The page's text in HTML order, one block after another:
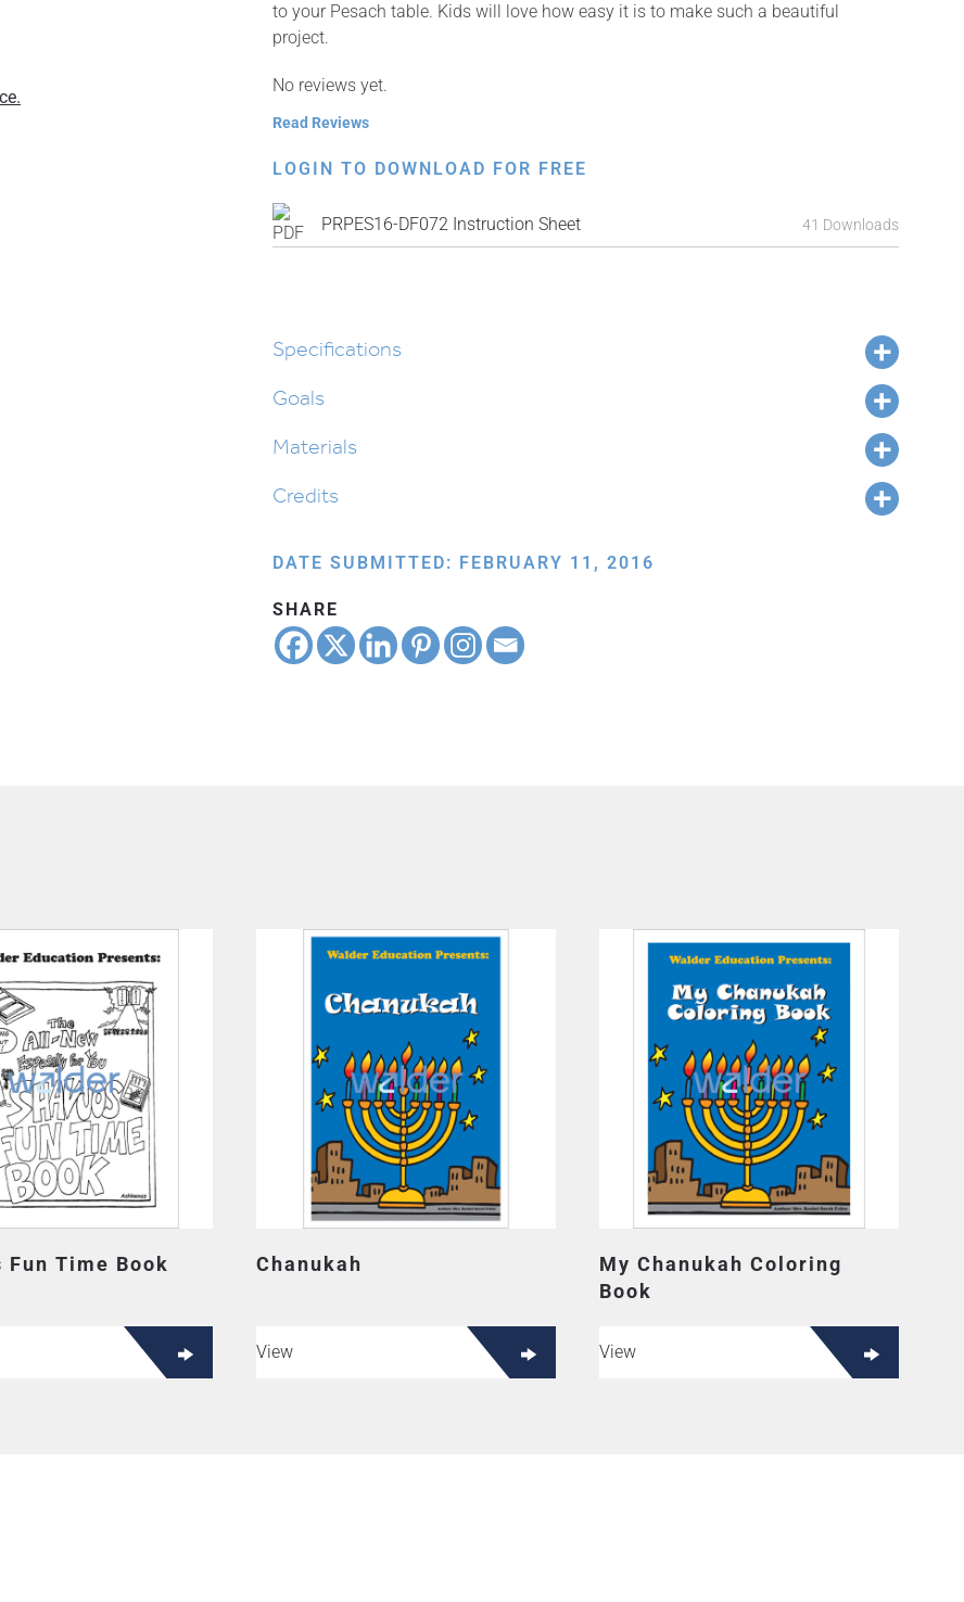
to your Pesach table. Kids will love how easy it is to make such a beautiful
project.
No reviews yet.
Read Reviews
LOGIN TO DOWNLOAD FOR FREE
PRPES16-DF072 Instruction Sheet 41 Downloads
Specifications
Goals
Materials
Credits
DATE SUBMITTED: FEBRUARY 11, 2016
SHARE
Fun Time Book Chanukah
View
My Chanukah Coloring
Book
View